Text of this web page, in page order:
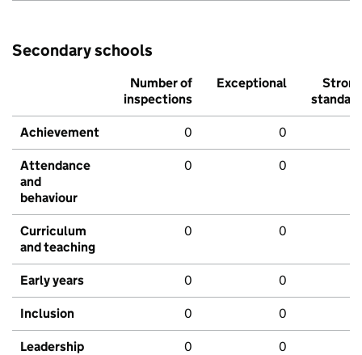
Secondary schools
Number of
inspections
Exceptional
Strong
standard
Achievement 0 0
Attendance
and
behaviour
0 0
Curriculum
and teaching
0 0
Early years 0 0
Inclusion 0 0
Leadership
0 0